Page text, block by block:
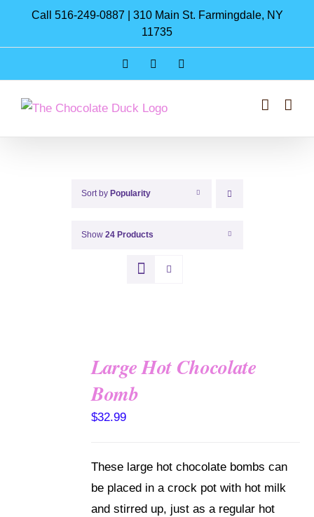
content
Call 516-249-0887 | 310 Main St. Farmingdale, NY
11735
InstagramFacebook
Sort by Popularity
Show 24 Products
Large Hot Chocolate
Bomb
$32.99
These large hot chocolate bombs can
be placed in a crock pot with hot milk
and stirred up, just as a regular hot